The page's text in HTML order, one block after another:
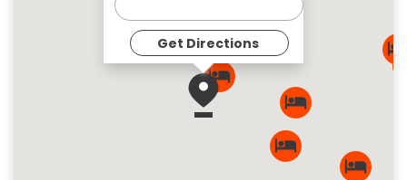
Get Directions